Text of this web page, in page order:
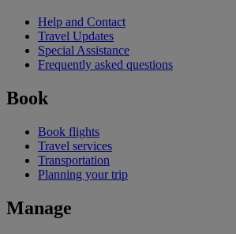
Help and Contact
Travel Updates
Special Assistance
Frequently asked questions
Book
Book flights
Travel services
Transportation
Planning your trip
Manage